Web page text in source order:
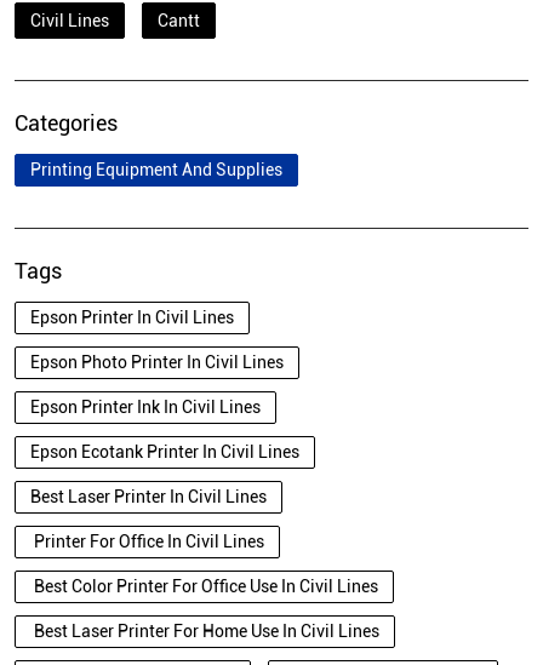
Civil Lines Cantt
Categories
Printing Equipment And Supplies
Tags
Epson Printer In Civil Lines
Epson Photo Printer In Civil Lines
Epson Printer Ink In Civil Lines
Epson Ecotank Printer In Civil Lines
Best Laser Printer In Civil Lines
Printer For Office In Civil Lines
Best Color Printer For Office Use In Civil Lines
Best Laser Printer For Home Use In Civil Lines